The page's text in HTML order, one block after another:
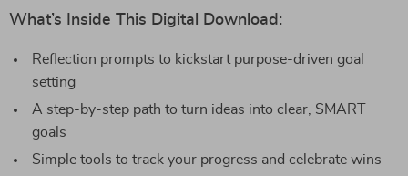
What’s Inside This Digital Download:
Reflection prompts to kickstart purpose-driven goal
setting
A step-by-step path to turn ideas into clear, SMART
goals
Simple tools to track your progress and celebrate wins